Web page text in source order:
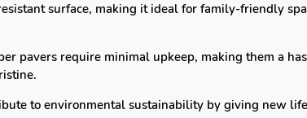
surface, making it ideal for family-friendly
pavers require minimal upkeep, making them a
to environmental sustainability by giving new